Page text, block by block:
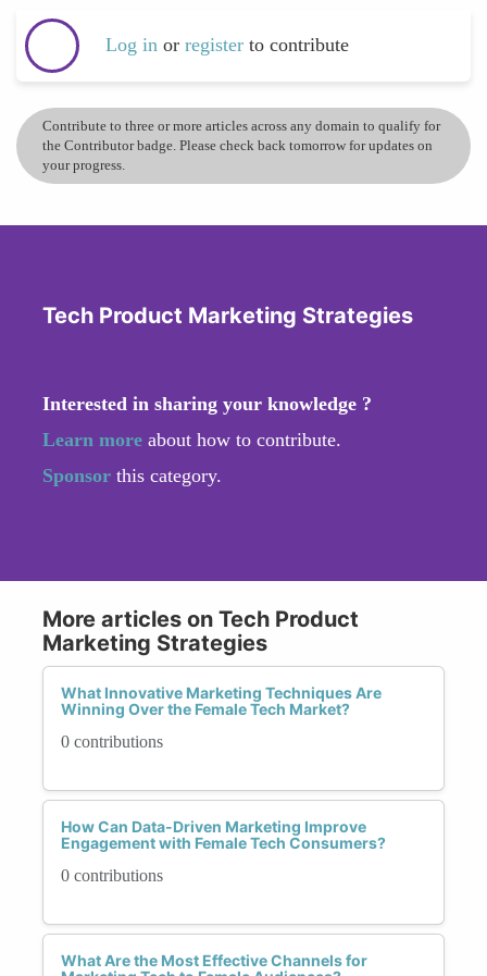
Log in or register to contribute
Contribute to three or more articles across any domain to qualify for
the Contributor badge. Please check back tomorrow for updates on
your progress.
Tech Product Marketing Strategies
Interested in sharing your knowledge ?
Learn more about how to contribute.
Sponsor this category.
More articles on Tech Product
Marketing Strategies
What Innovative Marketing Techniques Are
Winning Over the Female Tech Market?
0 contributions
How Can Data-Driven Marketing Improve
Engagement with Female Tech Consumers?
0 contributions
What Are the Most Effective Channels for